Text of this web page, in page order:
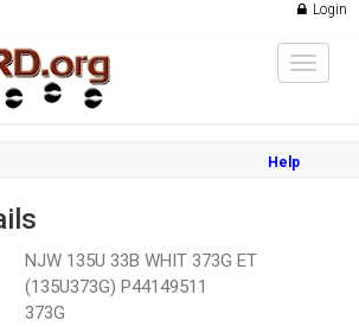
Login
Toggle
Help
NJW 135U 33B WHIT 373G ET
(135U373G) P44149511
373G